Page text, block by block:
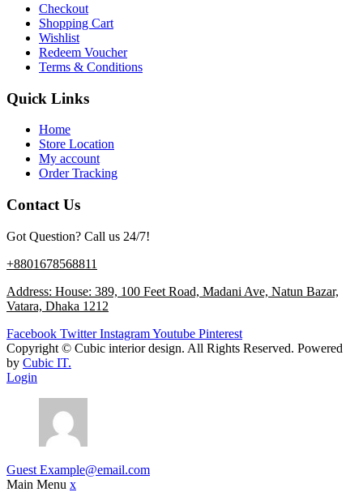
Checkout
Shopping Cart
Wishlist
Redeem Voucher
Terms & Conditions
Quick Links
Home
Store Location
My account
Order Tracking
Contact Us
Got Question? Call us 24/7!
+8801678568811
Address: House: 389, 100 Feet Road, Madani Ave, Natun Bazar,
Vatara, Dhaka 1212
Facebook Twitter InstagramYoutube Pinterest
Copyright © Cubic interior design. All Rights Reserved. Powered
by Cubic IT.
Login
Guest Example@email.com
Main Menu x